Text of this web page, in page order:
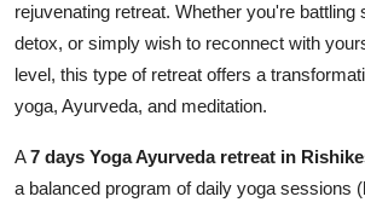
Top 10
How To
Support Number
rejuvenating retreat. Whether you're battling
detox, or simply wish to reconnect with
level, this type of retreat offers a
yoga, Ayurveda, and meditation.
A7 days Yoga Ayurveda retreat in
a balanced program of daily yoga sessions